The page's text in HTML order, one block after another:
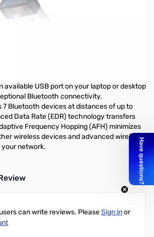
available USB port on your laptop or desktop
Bluetooth connectivity.
7 Bluetooth devices at distances of up to
Data Rate (EDR) technology transfers
Frequency Hopping (AFH) minimizes
wireless devices and advanced wireless
network.
can write reviews. PleaseSign inor